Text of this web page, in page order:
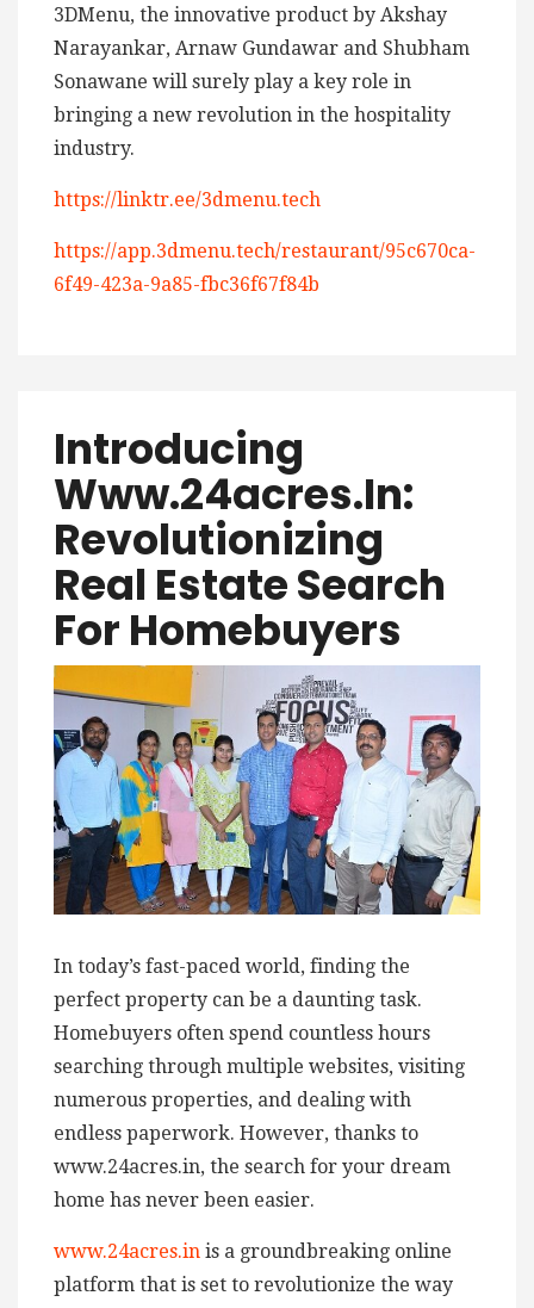
3DMenu, the innovative product by Akshay
Narayankar, Arnaw Gundawar and Shubham
Sonawane will surely play a key role in
bringing a new revolution in the hospitality
industry.
https://linktr.ee/3dmenu.tech
https://app.3dmenu.tech/restaurant/95c670ca-
6f49-423a-9a85-fbc36f67f84b
Introducing
Www.24acres.in:
Revolutionizing
Real Estate Search
For Homebuyers
In today’s fast-paced world, finding the
perfect property can be a daunting task.
Homebuyers often spend countless hours
searching through multiple websites, visiting
numerous properties, and dealing with
endless paperwork. However, thanks to
www.24acres.in, the search for your dream
home has never been easier.
www.24acres.in is a groundbreaking online
platform that is set to revolutionize the way